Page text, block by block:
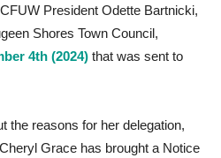
President Odette Bartnicki,
Shores Town Council,
4th (2024) that was sent to
the reasons for her delegation,
Grace has brought a Notice